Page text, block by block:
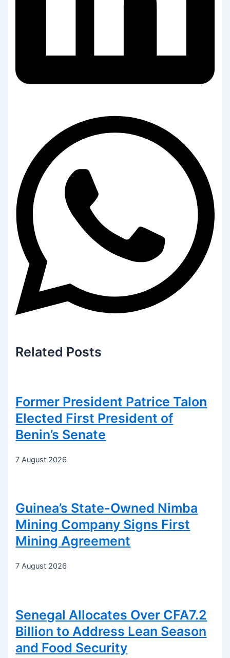
Related Posts
Former President Patrice Talon
Elected First President of
Benin’s Senate
7 August 2026
Guinea’s State-Owned Nimba
Mining Company Signs First
Mining Agreement
7 August 2026
Senegal Allocates Over CFA7.2
Billion to Address Lean Season
and Food Security